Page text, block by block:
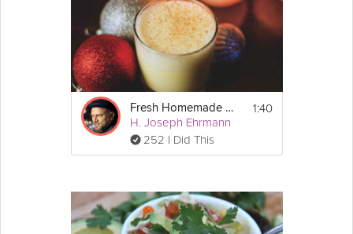
Fresh Homemade Eggnog
H. Joseph Ehrmann
252 I Did This
1:40